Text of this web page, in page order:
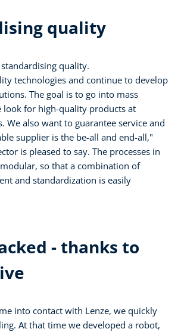
quality
quality.
technologies and continue to develop
The goal is to go into mass
look for high-quality products at
We also want to guarantee service and
supplier is the be-all and end-all,"
is pleased to say. The processes in
so that a combination of
and standardization is easily
- thanks to
into contact with Lenze, we quickly
At that time we developed a robot,